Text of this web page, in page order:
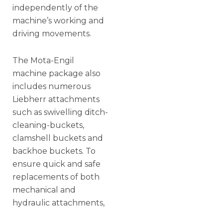
independently of the
machine’s working and
driving movements.
The Mota-Engil
machine package also
includes numerous
Liebherr attachments
such as swivelling ditch-
cleaning-buckets,
clamshell buckets and
backhoe buckets. To
ensure quick and safe
replacements of both
mechanical and
hydraulic attachments,